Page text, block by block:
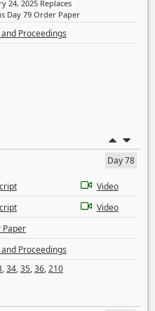
24, 2025 Replaces
Day 79 Order Paper
Proceedings
Day 78
Video
Video
Paper
Proceedings
,34,35,36,210